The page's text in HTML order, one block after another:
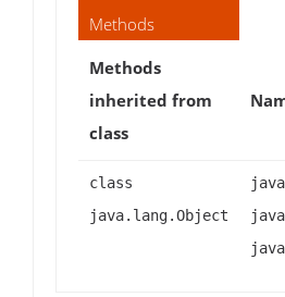
Methods
Methods
inherited from
class
class
java.lang.Object